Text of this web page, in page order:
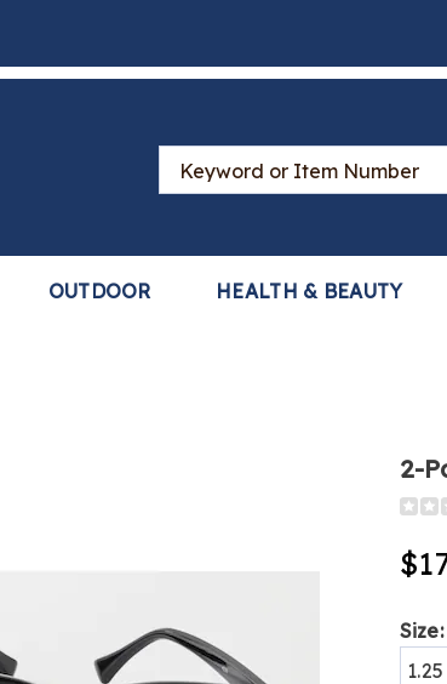
Search
Catalog
OUTDOOR HEALTH & BEAUTY
2-
light-
Size: